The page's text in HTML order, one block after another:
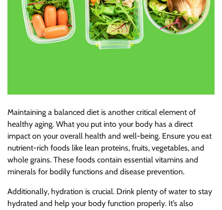
Maintaining a balanced diet is another critical element of
healthy aging. What you put into your body has a direct
impact on your overall health and well-being. Ensure you eat
nutrient-rich foods like lean proteins, fruits, vegetables, and
whole grains. These foods contain essential vitamins and
minerals for bodily functions and disease prevention.
Additionally, hydration is crucial. Drink plenty of water to stay
hydrated and help your body function properly. It’s also